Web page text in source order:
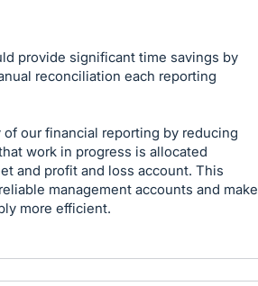
provide significant time savings by
reconciliation each reporting
our financial reporting by reducing
work in progress is allocated
and profit and loss account. This
management accounts and make
more efficient.